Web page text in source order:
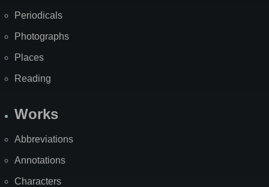
Periodicals
Photographs
Places
Reading
Works
Abbreviations
Annotations
Characters